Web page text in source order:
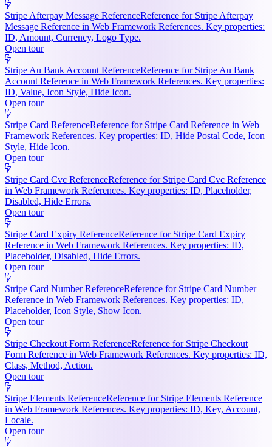
Stripe Afterpay Message ReferenceReference for Stripe Afterpay
Message Reference in Web Framework References. Key properties:
ID, Amount, Currency, Logo Type.
Open tour
Stripe Au Bank Account ReferenceReference for Stripe Au Bank
Account Reference in Web Framework References. Key properties:
ID, Value, Icon Style, Hide Icon.
Open tour
Stripe Card ReferenceReference for Stripe Card Reference in Web
Framework References. Key properties: ID, Hide Postal Code, Icon
Style, Hide Icon.
Open tour
Stripe Card Cvc ReferenceReference for Stripe Card Cvc Reference
in Web Framework References. Key properties: ID, Placeholder,
Disabled, Hide Errors.
Open tour
Stripe Card Expiry ReferenceReference for Stripe Card Expiry
Reference in Web Framework References. Key properties: ID,
Placeholder, Disabled, Hide Errors.
Open tour
Stripe Card Number ReferenceReference for Stripe Card Number
Reference in Web Framework References. Key properties: ID,
Placeholder, Icon Style, Show Icon.
Open tour
Stripe Checkout Form ReferenceReference for Stripe Checkout
Form Reference in Web Framework References. Key properties: ID,
Class, Method, Action.
Open tour
Stripe Elements ReferenceReference for Stripe Elements Reference
in Web Framework References. Key properties: ID, Key, Account,
Locale.
Open tour